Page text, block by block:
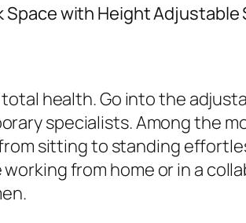
Space with Height
health. Go into the
specialists. Among the
sitting to standing
from home or in a